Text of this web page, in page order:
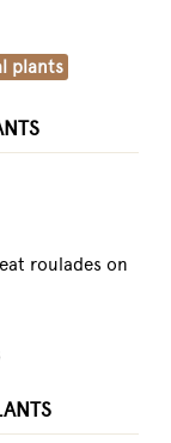
plants
roulades on